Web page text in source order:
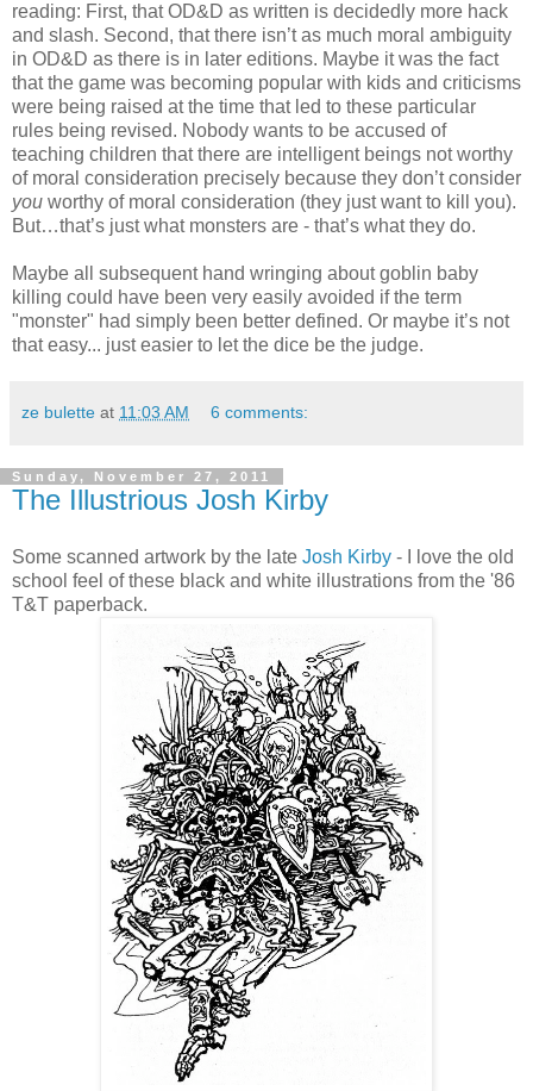
reading: First, that OD&D as written is decidedly more hack
and slash. Second, that there isn’t as much moral ambiguity
in OD&D as there is in later editions. Maybe it was the fact
that the game was becoming popular with kids and criticisms
were being raised at the time that led to these particular
rules being revised. Nobody wants to be accused of
teaching children that there are intelligent beings not worthy
of moral consideration precisely because they don’t consider
you worthy of moral consideration (they just want to kill you).
But…that’s just what monsters are - that’s what they do.
Maybe all subsequent hand wringing about goblin baby
killing could have been very easily avoided if the term
"monster" had simply been better defined. Or maybe it’s not
that easy... just easier to let the dice be the judge.
ze bulette at 11:03 AM 6 comments:
Sunday, November 27, 2011
The Illustrious Josh Kirby
Some scanned artwork by the late Josh Kirby - I love the old
school feel of these black and white illustrations from the '86
T&T paperback.